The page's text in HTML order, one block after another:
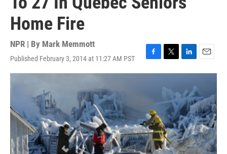
Home Fire
NPR | By Mark Memmott
Published February 3, 2014 at 11:27 AM PST
F
a
o
o
k
T
w
t
t
e
L
i
k
e
d
I
n
E
m
l